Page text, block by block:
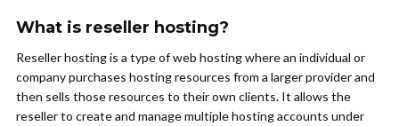
What is reseller hosting?
Reseller hosting is a type of web hosting where an individual or
company purchases hosting resources from a larger provider and
then sells those resources to their own clients. It allows the
reseller to create and manage multiple hosting accounts under